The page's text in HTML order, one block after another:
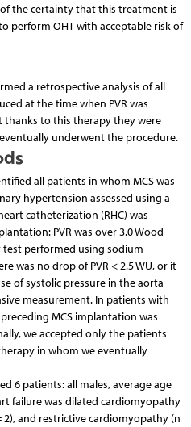
the certainty that this treatment is
perform OHT with acceptable risk of
a retrospective analysis of all
at the time when PVR was
thanks to this therapy they were
underwent the procedure.
all patients in whom MCS was
hypertension assessed using a
catheterization (RHC) was
PVR was over 3.0 Wood
performed using sodium
was no drop of PVR < 2.5 WU, or it
of systolic pressure in the aorta
measurement. In patients with
MCS implantation was
we accepted only the patients
in whom we eventually
6 patients: all males, average age
failure was dilated cardiomyopathy
2), and restrictive cardiomyopathy (n